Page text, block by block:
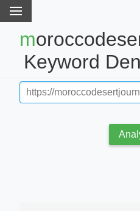
moroccodesertjourney.com
Keyword